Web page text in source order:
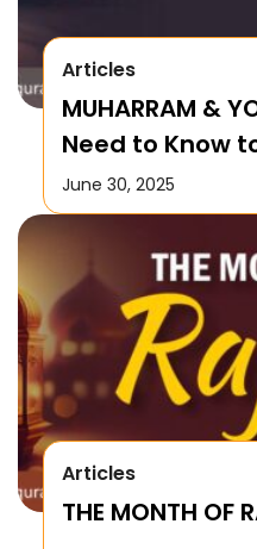
Articles
MUHARRAM &
Need to Know
this Month!
June 30, 2025
Articles
THE MONTH OF